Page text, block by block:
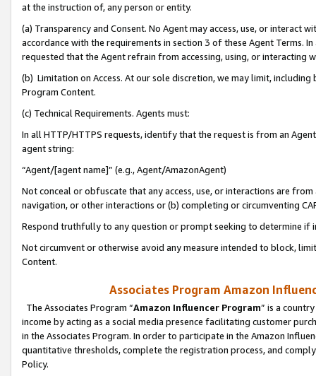
at the instruction of, any person or entity.
(a) Transparency and Consent. No Agent may access, use, or
accordance with the requirements in section 3 of these Agent Terms.
requested that the Agent refrain from accessing, using, or interacting
(b) Limitation on Access. At our sole discretion, we may limit,
Program Content.
(c) Technical Requirements. Agents must:
In all HTTP/HTTPS requests, identify that the request is from an
agent string:
“Agent/[agent name]” (e.g., Agent/AmazonAgent)
Not conceal or obfuscate that any access, use, or interactions are
navigation, or other interactions or (b) completing or circumventing
Respond truthfully to any question or prompt seeking to determine if
Not circumvent or otherwise avoid any measure intended to block,
Content.
Associates Program Amazon
The Associates Program “Amazon Influencer Program” is a
income by acting as a social media presence facilitating customer
in the Associates Program. In order to participate in the Amazon
quantitative thresholds, complete the registration process, and
Policy.